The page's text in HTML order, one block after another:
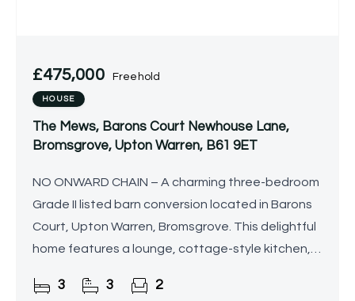
£475,000 Freehold
HOUSE
The Mews, Barons Court Newhouse Lane,
Bromsgrove, Upton Warren, B61 9ET
NO ONWARD CHAIN – A charming three-bedroom
Grade II listed barn conversion located in Barons
Court, Upton Warren, Bromsgrove. This delightful
home features a lounge, cottage-style kitchen,
along
3 3 2